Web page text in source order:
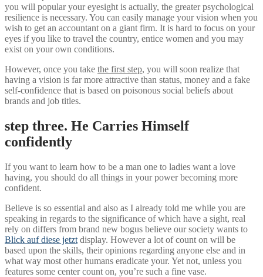
you will popular your eyesight is actually, the greater psychological
resilience is necessary. You can easily manage your vision when you
wish to get an accountant on a giant firm. It is hard to focus on your
eyes if you like to travel the country, entice women and you may
exist on your own conditions.
However, once you take the first step, you will soon realize that
having a vision is far more attractive than status, money and a fake
self-confidence that is based on poisonous social beliefs about
brands and job titles.
step three. He Carries Himself
confidently
If you want to learn how to be a man one to ladies want a love
having, you should do all things in your power becoming more
confident.
Believe is so essential and also as I already told me while you are
speaking in regards to the significance of which have a sight, real
rely on differs from brand new bogus believe our society wants to
Blick auf diese jetzt display. However a lot of count on will be
based upon the skills, their opinions regarding anyone else and in
what way most other humans eradicate your. Yet not, unless you
features some center count on, you’re such a fine vase.